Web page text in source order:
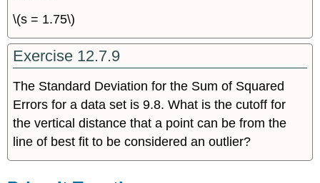
\(s = 1.75\)
Exercise 12.7.9
The Standard Deviation for the Sum of Squared
Errors for a data set is 9.8. What is the cutoff for
the vertical distance that a point can be from the
line of best fit to be considered an outlier?